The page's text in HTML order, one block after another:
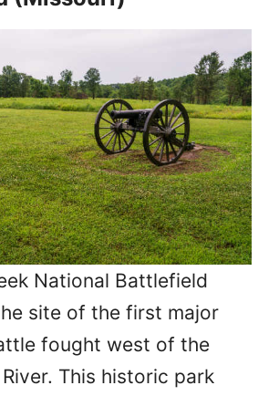
National Battlefield
site of the first major
fought west of the
This historic park